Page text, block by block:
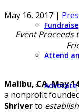
Fundraise
Attend
Advocate
May 16, 2017 |
Event Proceeds
Malibu, CA, May
a nonprofit
Shriverto